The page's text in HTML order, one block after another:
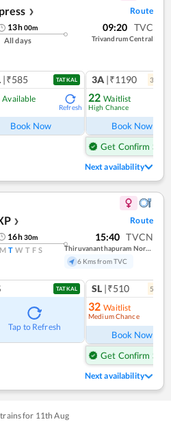
❯ Route
13h00m
All days
09:20 TVC
Trivandrum Central
|₹585 TATKAL
Available
Refresh
Book Now
3A |₹1190 3
22 Waitlist
High Chance
Book Now
Get Confirm Seat
Next availability
❯ Route
16h30m
M T W T F S
15:40 TVCN
Thiruvananthapuram North (kochuveli)
6 Kms from TVC
TATKAL
Tap to Refresh
SL |₹510 5
32 Waitlist
Medium Chance
Book Now
Get Confirm Seat
Next availability
for 11th Aug